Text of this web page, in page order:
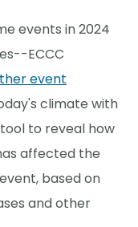
events in 2024
ECCC
event
climate with
to reveal how
affected the
based on
and other